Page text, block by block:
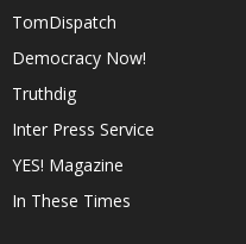
TomDispatch
Democracy Now!
Truthdig
Inter Press Service
YES! Magazine
In These Times